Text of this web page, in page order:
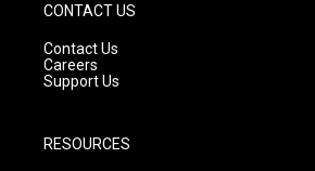
CONTACT US
Contact Us
Careers
Support Us
RESOURCES